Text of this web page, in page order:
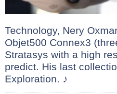
Technology, Nery
Objet500 Connex3
Stratasys with a high
predict. His last
Exploration. ♪